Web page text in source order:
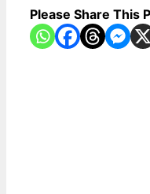
Please Share This